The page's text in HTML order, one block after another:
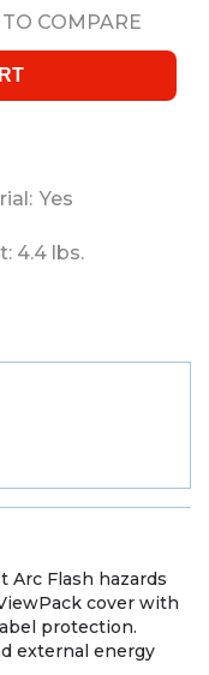
COMPARE
Yes
4.4 lbs.
Arc Flash hazards
cover with
protection.
external energy